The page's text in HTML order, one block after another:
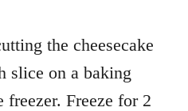
the cheesecake
slice on a baking
freezer. Freeze for 2